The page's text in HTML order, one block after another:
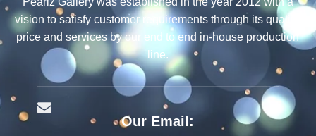
vision to satisfy customer requirements through its quality,
price and services by our end to end in-house production
line.
Our Email: